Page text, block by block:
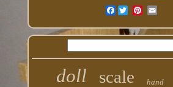
Facebook
doll scale hand